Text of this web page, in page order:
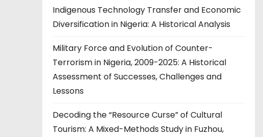
Indigenous Technology Transfer and Economic
Diversification in Nigeria: A Historical Analysis
Military Force and Evolution of Counter-
Terrorism in Nigeria, 2009-2025: A Historical
Assessment of Successes, Challenges and
Lessons
Decoding the “Resource Curse” of Cultural
Tourism: A Mixed-Methods Study in Fuzhou,